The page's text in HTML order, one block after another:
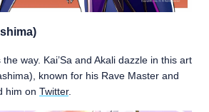
way. Kai’Sa and Akali dazzle in this art
known for his Rave Master and
him on Twitter.